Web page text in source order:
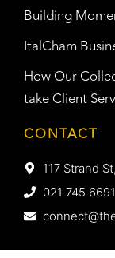
Building
ItalCham
How Our
take Client
CONTACT
117 Strand
021 745 6691